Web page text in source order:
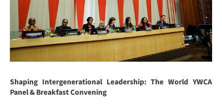
Shaping Intergenerational Leadership: The World YWCA
Panel & Breakfast Convening